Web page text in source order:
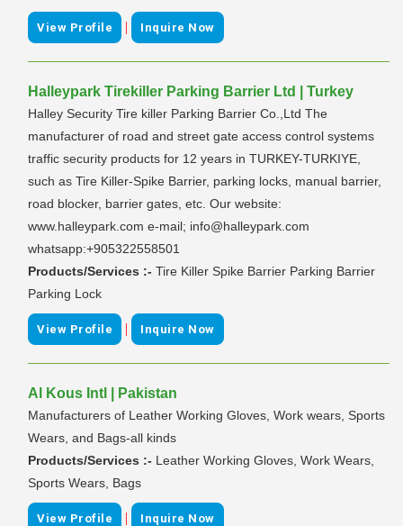
View Profile | Inquire Now
Halleypark Tirekiller Parking Barrier Ltd | Turkey
Halley Security Tire killer Parking Barrier Co.,Ltd The
manufacturer of road and street gate access control systems
traffic security products for 12 years in TURKEY-TURKIYE,
such as Tire Killer-Spike Barrier, parking locks, manual barrier,
road blocker, barrier gates, etc. Our website:
www.halleypark.com e-mail; info@halleypark.com
whatsapp:+905322558501
Products/Services :- Tire Killer Spike Barrier Parking Barrier
Parking Lock
View Profile | Inquire Now
Al Kous Intl | Pakistan
Manufacturers of Leather Working Gloves, Work wears, Sports
Wears, and Bags-all kinds
Products/Services :- Leather Working Gloves, Work Wears,
Sports Wears, Bags
View Profile | Inquire Now